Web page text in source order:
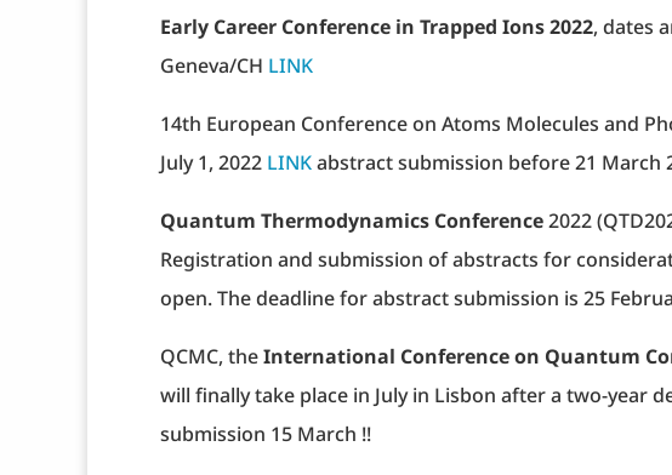
Early Career Conference in Trapped Ions 2022, dates
Geneva/CH LINK
14th European Conference on Atoms Molecules and
July 1, 2022 LINKabstract submission before 21 March
Quantum Thermodynamics Conference2022
Registration and submission of abstracts for
open. The deadline for abstract submission is 25
QCMC, theInternational Conference on Quantum
will finally take place in July in Lisbon after a two-year
submission 15 March !!